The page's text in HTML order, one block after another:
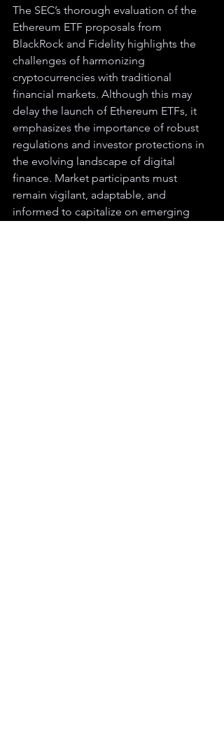
The SEC’s thorough evaluation of the
Ethereum ETF proposals from
BlackRock and Fidelity highlights the
challenges of harmonizing
cryptocurrencies with traditional
financial markets. Although this may
delay the launch of Ethereum ETFs, it
emphasizes the importance of robust
regulations and investor protections in
the evolving landscape of digital
finance. Market participants must
remain vigilant, adaptable, and
informed to capitalize on emerging